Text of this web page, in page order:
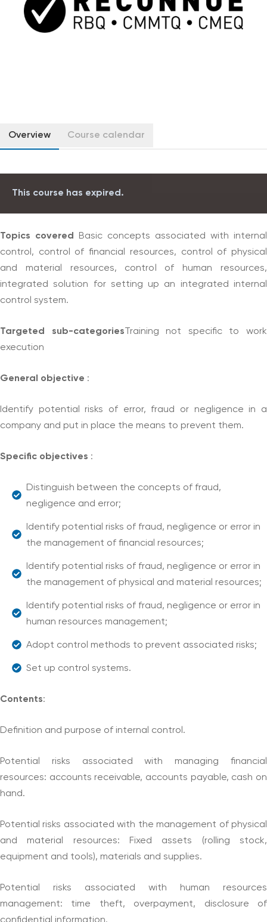
Overview Course calendar
This course has expired.
Topics covered Basic concepts associated with internal
control, control of financial resources, control of physical
and material resources, control of human resources,
integrated solution for setting up an integrated internal
control system.
Targeted sub-categories Training not specific to work
execution
General objective :
Identify potential risks of error, fraud or negligence in a
company and put in place the means to prevent them.
Specific objectives :
Distinguish between the concepts of fraud,
negligence and error;
Identify potential risks of fraud, negligence or error in
the management of financial resources;
Identify potential risks of fraud, negligence or error in
the management of physical and material resources;
Identify potential risks of fraud, negligence or error in
human resources management;
Adopt control methods to prevent associated risks;
Set up control systems.
Contents:
Definition and purpose of internal control.
Potential risks associated with managing financial
resources: accounts receivable, accounts payable, cash on
hand.
Potential risks associated with the management of physical
and material resources: Fixed assets (rolling stock,
equipment and tools), materials and supplies.
Potential risks associated with human resources
management: time theft, overpayment, disclosure of